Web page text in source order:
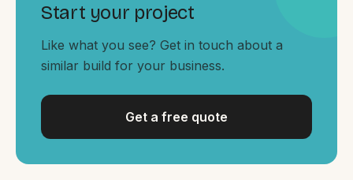
ACROSS THE BORDER
Our sister brand serving the NSW South Coast
Start your project
Like what you see? Get in touch about a
similar build for your business.
Get a free quote